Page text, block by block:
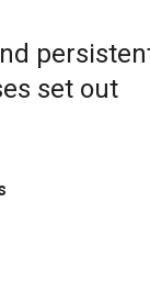
set out